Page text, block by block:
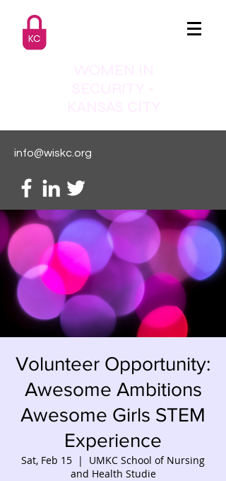
info@wiskc.org
Volunteer Opportunity:
Awesome Ambitions
Awesome Girls STEM
Experience
Sat, Feb 15
  |
UMKC School of Nursing
and Health Studie